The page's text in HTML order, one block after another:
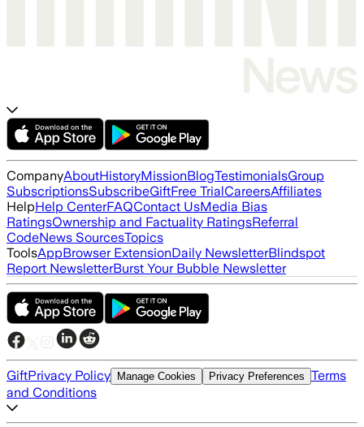
CompanyAboutHistoryMissionBlogTestimonialsGroup
SubscriptionsSubscribeGiftFree TrialCareersAffiliates
HelpHelp CenterFAQContact UsMedia Bias
RatingsOwnership and Factuality RatingsReferral
CodeNews SourcesTopics
ToolsAppBrowser ExtensionDaily NewsletterBlindspot
Report NewsletterBurst Your Bubble Newsletter
GiftPrivacy Policy Manage Cookies Privacy Preferences Terms
and Conditions